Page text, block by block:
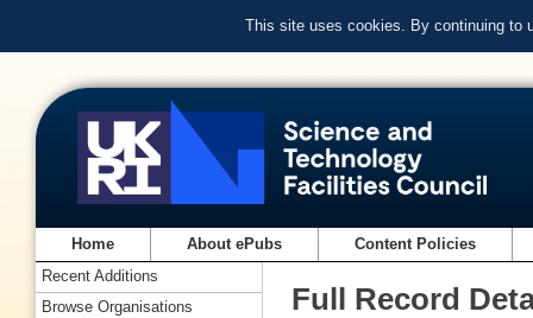
This site uses cookies. By continuing to
Home About ePubs Content Policies
Full Record
Recent Additions
Browse Organisations